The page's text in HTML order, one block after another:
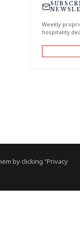
by clicking "Privacy
Weekly
hospitality